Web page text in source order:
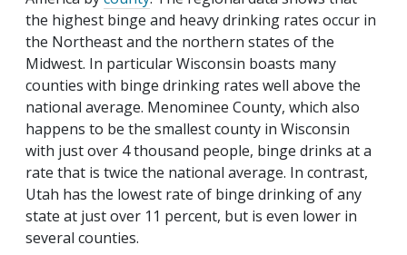
the highest binge and heavy drinking rates occur in
the Northeast and the northern states of the
Midwest. In particular Wisconsin boasts many
counties with binge drinking rates well above the
national average. Menominee County, which also
happens to be the smallest county in Wisconsin
with just over 4 thousand people, binge drinks at a
rate that is twice the national average. In contrast,
Utah has the lowest rate of binge drinking of any
state at just over 11 percent, but is even lower in
several counties.